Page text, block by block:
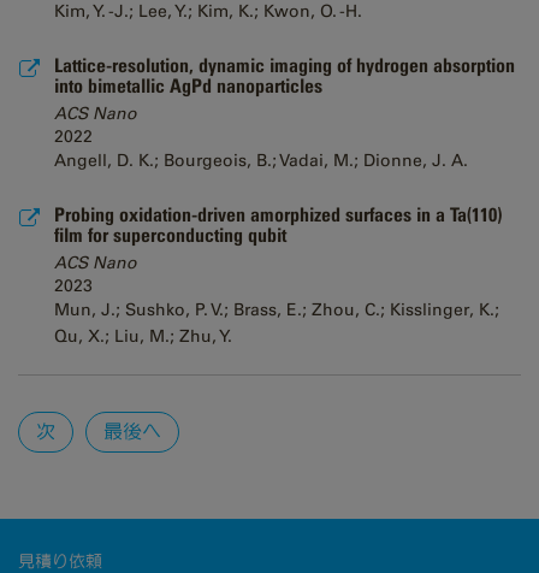
Kim, Y. -J.; Lee, Y.; Kim, K.; Kwon, O. -H.
Lattice-resolution, dynamic imaging of hydrogen absorption
into bimetallic AgPd nanoparticles
ACS Nano
2022
Angell, D. K.; Bourgeois, B.; Vadai, M.; Dionne, J. A.
Probing oxidation-driven amorphized surfaces in a Ta(110)
film for superconducting qubit
ACS Nano
2023
Mun, J.; Sushko, P. V.; Brass, E.; Zhou, C.; Kisslinger, K.;
Qu, X.; Liu, M.; Zhu, Y.
Pages
次 最後へ
見積り依頼